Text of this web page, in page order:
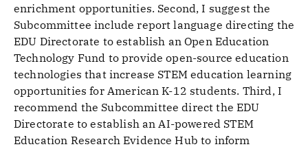
enrichment opportunities. Second, I suggest the
Subcommittee include report language directing the
EDU Directorate to establish an Open Education
Technology Fund to provide open-source education
technologies that increase STEM education learning
opportunities for American K-12 students. Third, I
recommend the Subcommittee direct the EDU
Directorate to establish an AI-powered STEM
Education Research Evidence Hub to inform